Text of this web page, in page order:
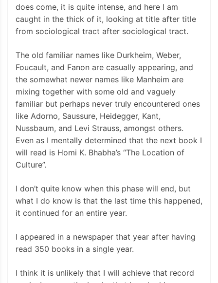
does come, it is quite intense, and here I am
caught in the thick of it, looking at title after title
from sociological tract after sociological tract.
The old familiar names like Durkheim, Weber,
Foucault, and Fanon are casually appearing, and
the somewhat newer names like Manheim are
mixing together with some old and vaguely
familiar but perhaps never truly encountered ones
like Adorno, Saussure, Heidegger, Kant,
Nussbaum, and Levi Strauss, amongst others.
Even as I mentally determined that the next book I
will read is Homi K. Bhabha’s “The Location of
Culture”.
I don’t quite know when this phase will end, but
what I do know is that the last time this happened,
it continued for an entire year.
I appeared in a newspaper that year after having
read 350 books in a single year.
I think it is unlikely that I will achieve that record